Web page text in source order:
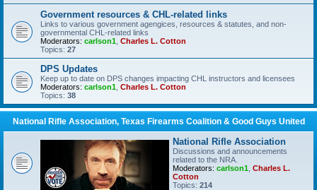
Government resources & CHL-related links
Links to various government agengices, resources & statutes, and non-
governmental CHL-related links
Moderators: carlson1 Charles L. Cotton
Topics: 27
DPS Updates
Keep up to date on DPS changes impacting CHL instructors and licensees
Moderators: carlson1 Charles L. Cotton
Topics: 38
National Rifle Association, Texas Firearms Coalition & Good Guys United
National Rifle Association
Discussions and announcements
related to the NRA.
Moderators: carlson1 Charles L.
Cotton
Topics: 214